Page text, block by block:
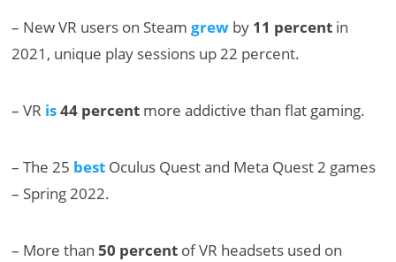
– New VR users on Steamgrew by 11 percent in
2021, unique play sessions up 22 percent.
– VR is44 percent more addictive than flat gaming.
– The 25 best Oculus Quest and Meta Quest 2 games
– Spring 2022.
– More than50 percent of VR headsets used on